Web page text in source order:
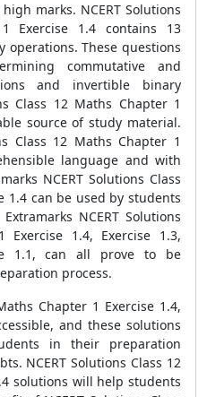
marks. NCERT Solutions
Exercise 1.4 contains 13
operations. These questions
commutative and
and invertible binary
Class 12 Maths Chapter 1
source of study material.
Class 12 Maths Chapter 1
language and with
NCERT Solutions Class
1.4 can be used by students
NCERT Solutions
1.4, Exercise 1.3,
1.1, can all prove to be
process.
Chapter 1 Exercise 1.4,
and these solutions
in their preparation
NCERT Solutions Class 12
solutions will help students